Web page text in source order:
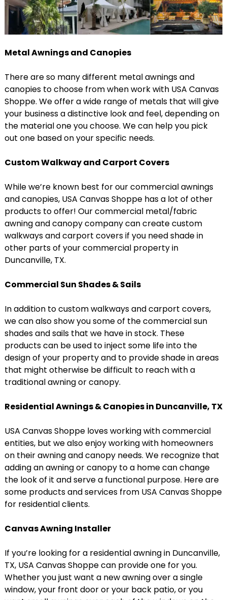
Metal Awnings and Canopies
There are so many different metal awnings and
canopies to choose from when work with USA Canvas
Shoppe. We offer a wide range of metals that will give
your business a distinctive look and feel, depending on
the material one you choose. We can help you pick
out one based on your specific needs.
Custom Walkway and Carport Covers
While we’re known best for our commercial awnings
and canopies, USA Canvas Shoppe has a lot of other
products to offer! Our commercial metal/fabric
awning and canopy company can create custom
walkways and carport covers if you need shade in
other parts of your commercial property in
Duncanville, TX.
Commercial Sun Shades & Sails
In addition to custom walkways and carport covers,
we can also show you some of the commercial sun
shades and sails that we have in stock. These
products can be used to inject some life into the
design of your property and to provide shade in areas
that might otherwise be difficult to reach with a
traditional awning or canopy.
Residential Awnings & Canopies in Duncanville, TX
USA Canvas Shoppe loves working with commercial
entities, but we also enjoy working with homeowners
on their awning and canopy needs. We recognize that
adding an awning or canopy to a home can change
the look of it and serve a functional purpose. Here are
some products and services from USA Canvas Shoppe
for residential clients.
Canvas Awning Installer
If you’re looking for a residential awning in Duncanville,
TX, USA Canvas Shoppe can provide one for you.
Whether you just want a new awning over a single
window, your front door or your back patio, or you